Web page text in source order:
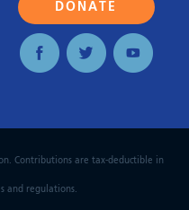
DONATE
Contributions are tax-deductible in
and regulations.